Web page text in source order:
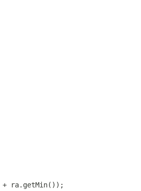
ra.getMin());